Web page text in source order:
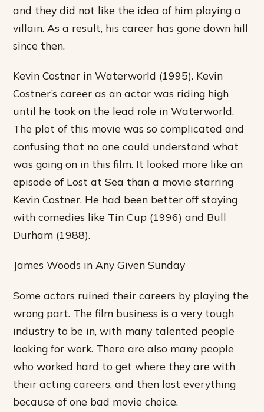
and they did not like the idea of him playing a
villain. As a result, his career has gone down hill
since then.
Kevin Costner in Waterworld (1995). Kevin
Costner’s career as an actor was riding high
until he took on the lead role in Waterworld.
The plot of this movie was so complicated and
confusing that no one could understand what
was going on in this film. It looked more like an
episode of Lost at Sea than a movie starring
Kevin Costner. He had been better off staying
with comedies like Tin Cup (1996) and Bull
Durham (1988).
James Woods in Any Given Sunday
Some actors ruined their careers by playing the
wrong part. The film business is a very tough
industry to be in, with many talented people
looking for work. There are also many people
who worked hard to get where they are with
their acting careers, and then lost everything
because of one bad movie choice.